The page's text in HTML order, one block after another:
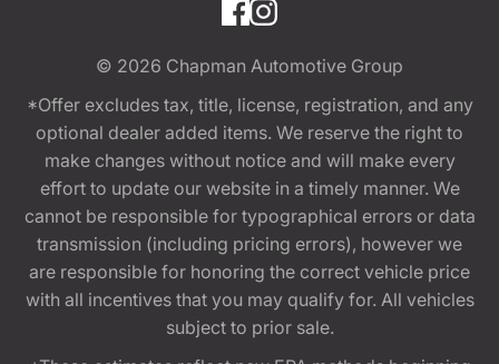
© 2026 Chapman Automotive Group
*Offer excludes tax, title, license, registration, and any
optional dealer added items. We reserve the right to
make changes without notice and will make every
effort to update our website in a timely manner. We
cannot be responsible for typographical errors or data
transmission (including pricing errors), however we
are responsible for honoring the correct vehicle price
with all incentives that you may qualify for. All vehicles
subject to prior sale.